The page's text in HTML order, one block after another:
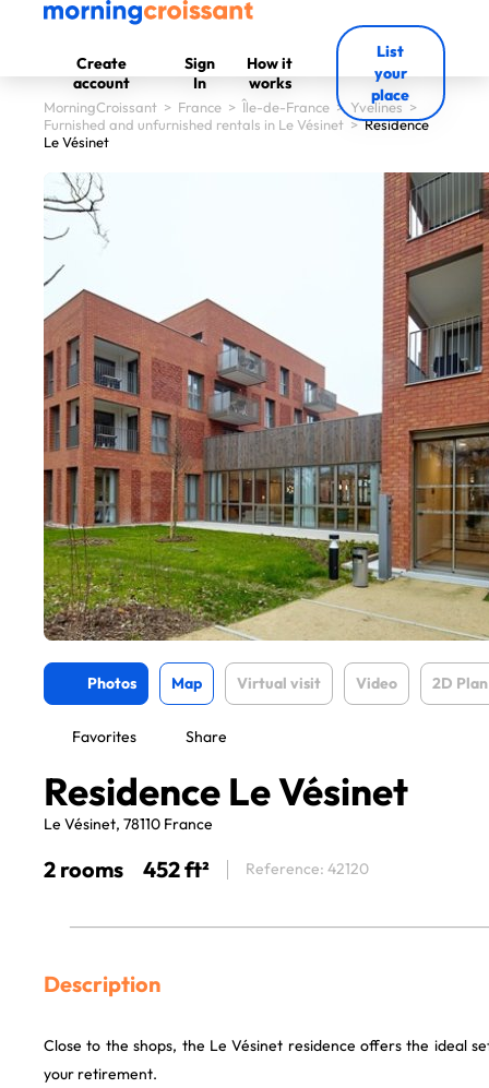
Create
account
Sign
In
How it
works
List
your
place
MorningCroissant > France > Île-de-France > Yvelines >
Furnished and unfurnished rentals in Le Vésinet >Residence
Le Vésinet
Photos Map Virtual visit Video 2D Plan
Favorites Share
Residence Le Vésinet
Le Vésinet, 78110 France
2 rooms 452 ft² Reference: 42120
Description
Close to the shops, the Le Vésinet residence offers the ideal
your retirement.